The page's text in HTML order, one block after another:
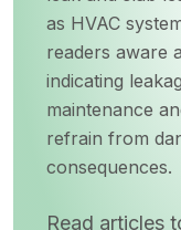
as HVAC
readers aware
indicating
maintenance
refrain from
consequences.
Read articles